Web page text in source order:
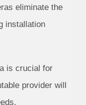
eliminate the
installation
is crucial for
provider will